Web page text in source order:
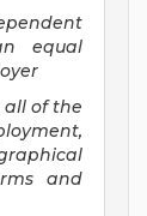
equal
of the
and